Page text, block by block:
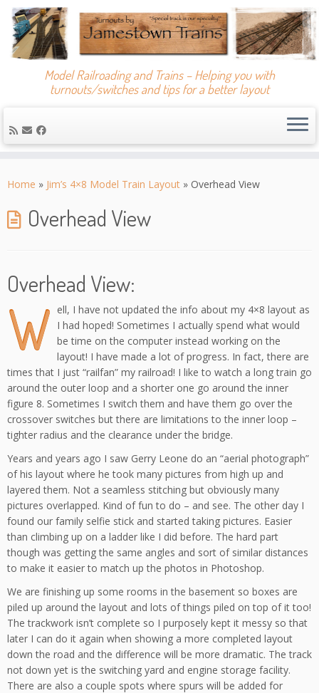
to
Model Railroading and Trains – Helping you with
turnouts/switches and tips for a better layout
Home » Jim’s 4×8 Model Train Layout » Overhead View
Overhead View
Overhead View:
W ell, I have not updated the info about my 4×8 layout as
I had hoped! Sometimes I actually spend what would
be time on the computer instead working on the
layout! I have made a lot of progress. In fact, there are
times that I just “railfan” my railroad! I like to watch a long train go
around the outer loop and a shorter one go around the inner
figure 8. Sometimes I switch them and have them go over the
crossover switches but there are limitations to the inner loop –
tighter radius and the clearance under the bridge.
Years and years ago I saw Gerry Leone do an “aerial photograph”
of his layout where he took many pictures from high up and
layered them. Not a seamless stitching but obviously many
pictures overlapped. Kind of fun to do – and see. The other day I
found our family selfie stick and started taking pictures. Easier
than climbing up on a ladder like I did before. The hard part
though was getting the same angles and sort of similar distances
to make it easier to match up the photos in Photoshop.
We are finishing up some rooms in the basement so boxes are
piled up around the layout and lots of things piled on top of it too!
The trackwork isn’t complete so I purposely kept it messy so that
later I can do it again when showing a more completed layout
down the road and the difference will be more dramatic. The track
not down yet is the switching yard and engine storage facility.
There are also a couple spots where spurs will be added for